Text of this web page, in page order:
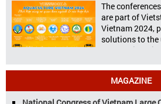
nutritional
The
are part of
Vietnam 2024,
solutions to the
confronting
livestock and
sustainable
aquaculture are
MAGAZINE